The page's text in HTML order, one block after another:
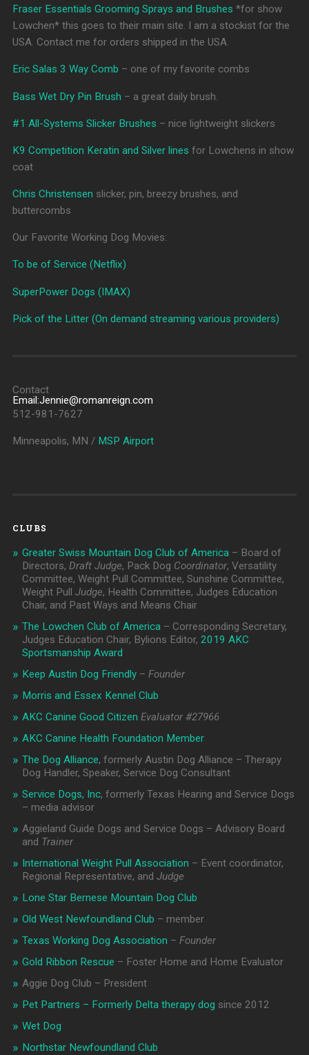
Fraser Essentials Grooming Sprays and Brushes *for show
Lowchen* this goes to their main site. I am a stockist for the
USA. Contact me for orders shipped in the USA.
Eric Salas 3 Way Comb – one of my favorite combs
Bass Wet Dry Pin Brush – a great daily brush.
#1 All-Systems Slicker Brushes – nice lightweight slickers
K9 Competition Keratin and Silver lines for Lowchens in show
coat
Chris Christensen slicker, pin, breezy brushes, and
buttercombs
Our Favorite Working Dog Movies:
To be of Service (Netflix)
SuperPower Dogs (IMAX)
Pick of the Litter (On demand streaming various providers)
Contact
Email:Jennie@romanreign.com
512-981-7627
Minneapolis, MN / MSP Airport
CLUBS
Greater Swiss Mountain Dog Club of America– Board of
Directors, Draft Judge, Pack Dog Coordinator, Versatility
Committee, Weight Pull Committee, Sunshine Committee,
Weight Pull Judge, Health Committee, Judges Education
Chair, and Past Ways and Means Chair
The Lowchen Club of America– Corresponding Secretary,
Judges Education Chair, Bylions Editor, 2019 AKC
Sportsmanship Award
Keep Austin Dog Friendly– Founder
Morris and Essex Kennel Club
AKC Canine Good Citizen Evaluator #27966
AKC Canine Health Foundation Member
The Dog Alliance, formerly Austin Dog Alliance – Therapy
Dog Handler, Speaker, Service Dog Consultant
Service Dogs, Inc, formerly Texas Hearing and Service Dogs
– media advisor
Aggieland Guide Dogs and Service Dogs – Advisory Board
and Trainer
International Weight Pull Association – Event coordinator,
Regional Representative, and Judge
Lone Star Bernese Mountain Dog Club
Old West Newfoundland Club – member
Texas Working Dog Association – Founder
Gold Ribbon Rescue – Foster Home and Home Evaluator
Aggie Dog Club – President
Pet Partners – Formerly Delta therapy dog since 2012
Wet Dog
Northstar Newfoundland Club